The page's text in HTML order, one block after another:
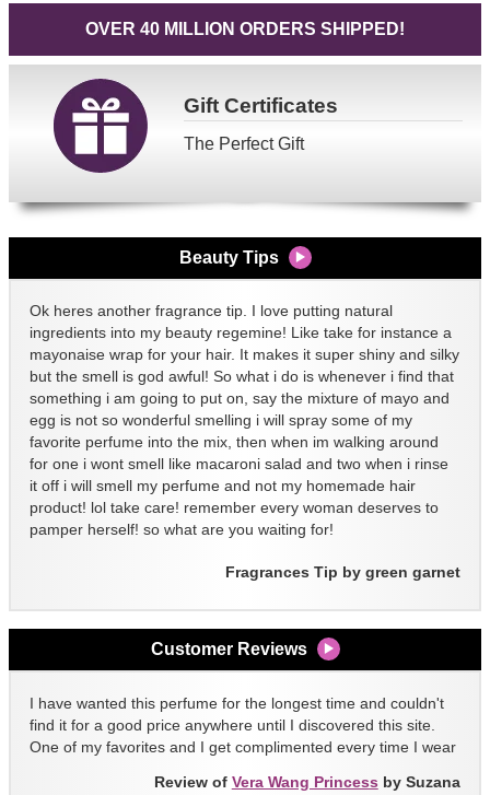
OVER 40 MILLION ORDERS SHIPPED!
GiftCertificates
The Perfect Gift
Beauty Tips
Ok heres another fragrance tip. I love putting natural
ingredients into my beauty regemine! Like take for instance a
mayonaise wrap for your hair. It makes it super shiny and silky
but the smell is god awful! So what i do is whenever i find that
something i am going to put on, say the mixture of mayo and
egg is not so wonderful smelling i will spray some of my
favorite perfume into the mix, then when im walking around
for one i wont smell like macaroni salad and two when i rinse
it off i will smell my perfume and not my homemade hair
product! lol take care! remember every woman deserves to
pamper herself! so what are you waiting for!
Fragrances Tip by green garnet
Customer Reviews
I have wanted this perfume for the longest time and couldn't
find it for a good price anywhere until I discovered this site.
One of my favorites and I get complimented every time I wear
Review of Vera Wang Princess by Suzana